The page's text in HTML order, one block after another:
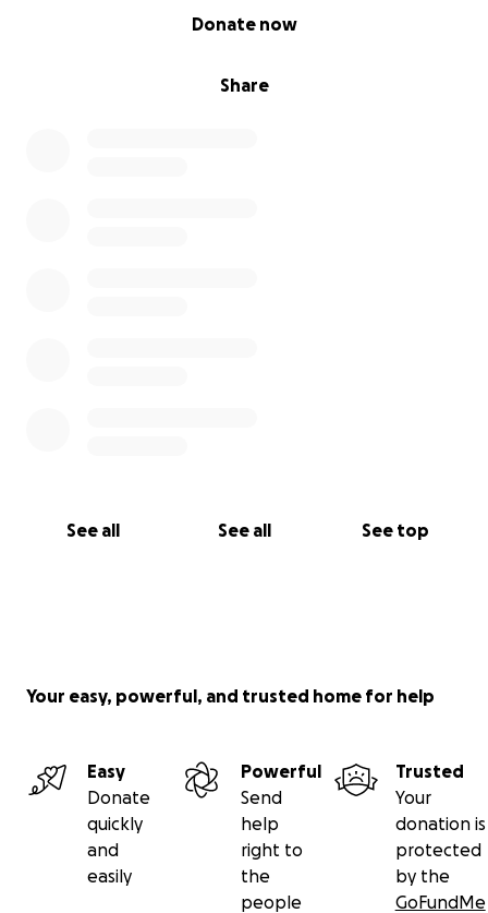
Share
Donate now
See all See all See top
Your easy, powerful, and trusted home for help
Easy
Donate
quickly
and
easily
Powerful
Send
help
right to
the
people
Trusted
Your
donation is
protected
by the
GoFundMe